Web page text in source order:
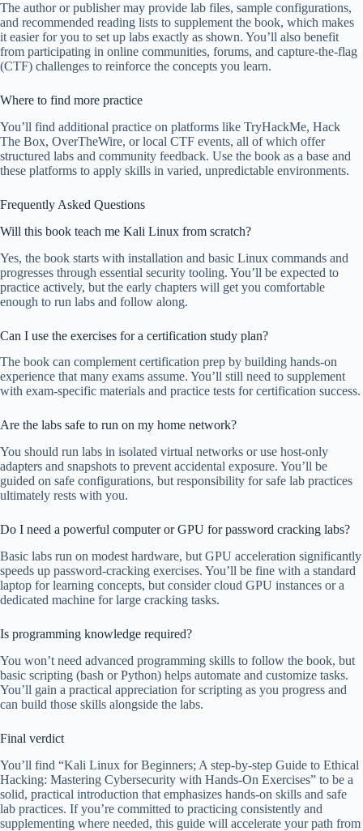
The author or publisher may provide lab files, sample configurations,
and recommended reading lists to supplement the book, which makes
it easier for you to set up labs exactly as shown. You’ll also benefit
from participating in online communities, forums, and capture-the-flag
(CTF) challenges to reinforce the concepts you learn.
Where to find more practice
You’ll find additional practice on platforms like TryHackMe, Hack
The Box, OverTheWire, or local CTF events, all of which offer
structured labs and community feedback. Use the book as a base and
these platforms to apply skills in varied, unpredictable environments.
Frequently Asked Questions
Will this book teach me Kali Linux from scratch?
Yes, the book starts with installation and basic Linux commands and
progresses through essential security tooling. You’ll be expected to
practice actively, but the early chapters will get you comfortable
enough to run labs and follow along.
Can I use the exercises for a certification study plan?
The book can complement certification prep by building hands-on
experience that many exams assume. You’ll still need to supplement
with exam-specific materials and practice tests for certification success.
Are the labs safe to run on my home network?
You should run labs in isolated virtual networks or use host-only
adapters and snapshots to prevent accidental exposure. You’ll be
guided on safe configurations, but responsibility for safe lab practices
ultimately rests with you.
Do I need a powerful computer or GPU for password cracking labs?
Basic labs run on modest hardware, but GPU acceleration significantly
speeds up password-cracking exercises. You’ll be fine with a standard
laptop for learning concepts, but consider cloud GPU instances or a
dedicated machine for large cracking tasks.
Is programming knowledge required?
You won’t need advanced programming skills to follow the book, but
basic scripting (bash or Python) helps automate and customize tasks.
You’ll gain a practical appreciation for scripting as you progress and
can build those skills alongside the labs.
Final verdict
You’ll find “Kali Linux for Beginners; A step-by-step Guide to Ethical
Hacking: Mastering Cybersecurity with Hands-On Exercises” to be a
solid, practical introduction that emphasizes hands-on skills and safe
lab practices. If you’re committed to practicing consistently and
supplementing where needed, this guide will accelerate your path from